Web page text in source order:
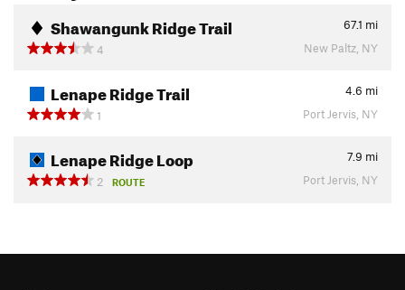
Shawangunk Ridge Trail 67.1 mi
4
New Paltz, NY
Lenape Ridge Trail 4.6 mi
1
Port Jervis, NY
Lenape Ridge Loop 7.9 mi
2
ROUTE Port Jervis, NY